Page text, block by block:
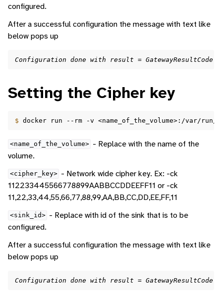
configured.
After a successful configuration the message with text like
below pops up
Configuration done with result =
Setting the Cipher key
$ docker run --rm -v <name_of_the_volume>:/var/run/
<name_of_the_volume> - Replace with the name of the
volume.
<cipher_key> - Network wide cipher key. Ex: -ck
112233445566778899AABBCCDDEEFF11 or -ck
11,22,33,44,55,66,77,88,99,AA,BB,CC,DD,EE,FF,11
<sink_id> - Replace with id of the sink that is to be
configured.
After a successful configuration the message with text like
below pops up
Configuration done with result =